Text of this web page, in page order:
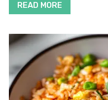
READ MORE